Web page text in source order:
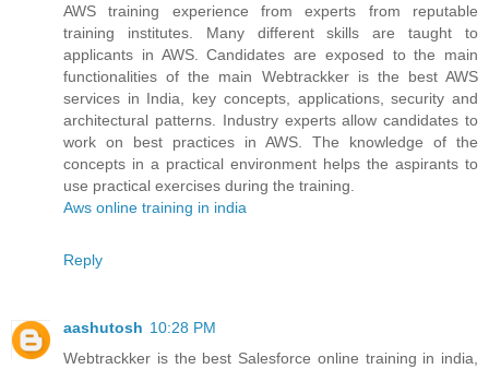
AWS training experience from experts from reputable
training institutes. Many different skills are taught to
applicants in AWS. Candidates are exposed to the main
functionalities of the main Webtrackker is the best AWS
services in India, key concepts, applications, security and
architectural patterns. Industry experts allow candidates to
work on best practices in AWS. The knowledge of the
concepts in a practical environment helps the aspirants to
use practical exercises during the training.
Aws online training in india
Reply
aashutosh 10:28 PM
Webtrackker is the best Salesforce online training in india,